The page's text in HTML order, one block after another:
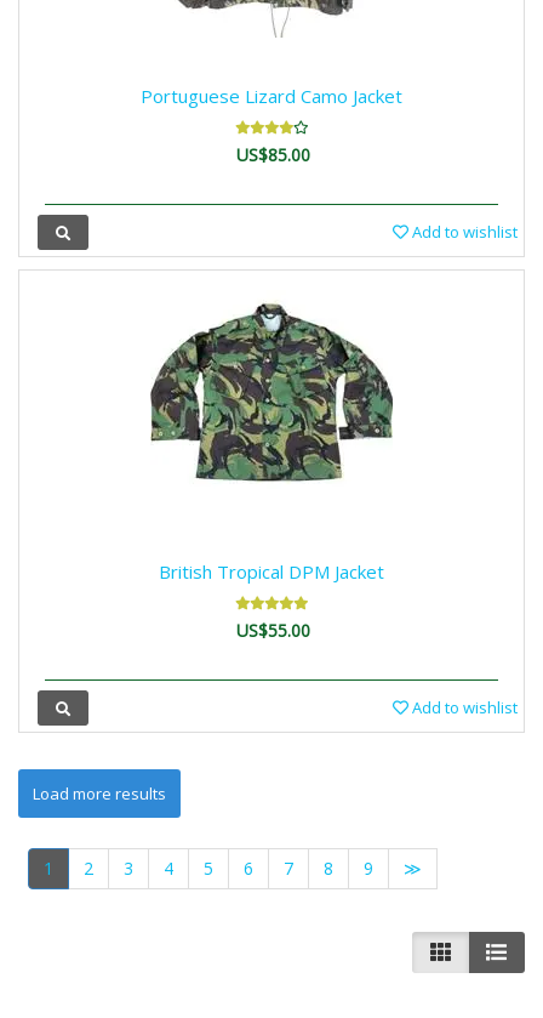
Portuguese Lizard Camo Jacket
US$85.00
Add to wishlist
British Tropical DPM Jacket
US$55.00
Add to wishlist
1 2 3 4 5 6 7 8 9 ≫